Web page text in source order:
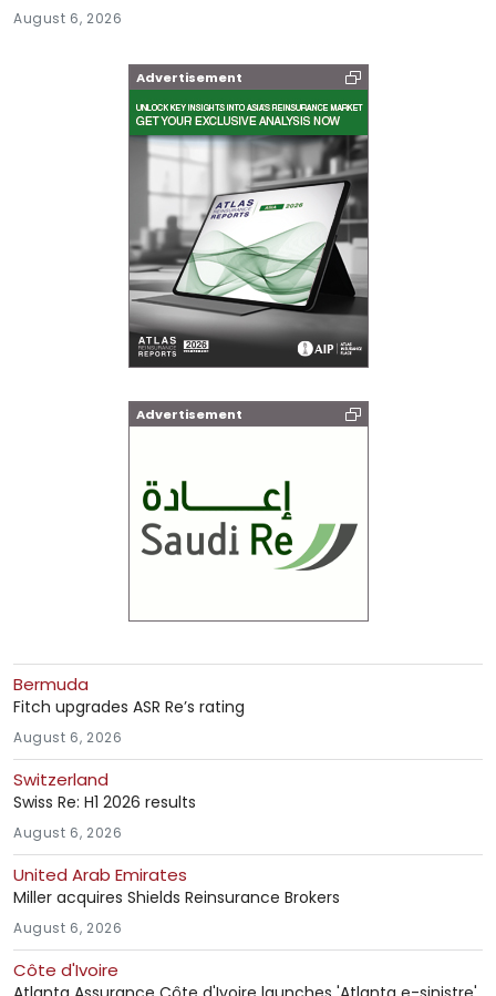
August 6, 2026
Advertisement
Advertisement
Bermuda
Fitch upgrades ASR Re’s rating
August 6, 2026
Switzerland
Swiss Re: H1 2026 results
August 6, 2026
United Arab Emirates
Miller acquires Shields Reinsurance Brokers
August 6, 2026
Côte d'Ivoire